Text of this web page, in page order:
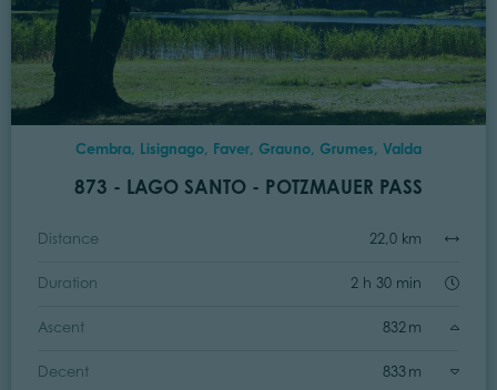
Cembra, Lisignago, Faver, Grauno, Grumes, Valda
873 - LAGO SANTO - POTZMAUER PASS
Distance 22,0 km
Duration 2 h 30 min
Ascent 832 m
Decent 833 m